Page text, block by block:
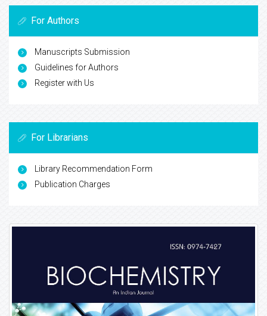
For Authors
Manuscripts Submission
Guidelines for Authors
Register with Us
For Librarians
Library Recommendation Form
Publication Charges